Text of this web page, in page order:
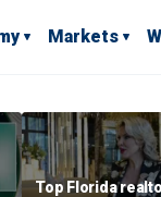
Markets
Top Florida